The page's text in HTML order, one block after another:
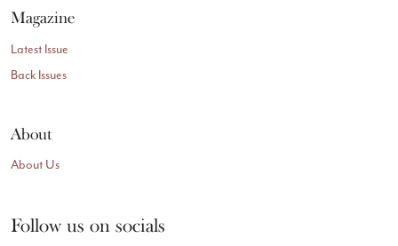
Magazine
Latest Issue
Back Issues
About
About Us
Follow us on socials